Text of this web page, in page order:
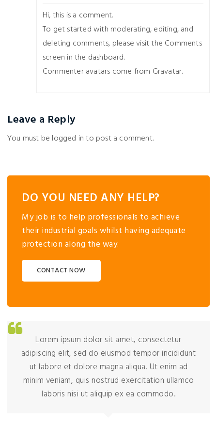
Hi, this is a comment.
To get started with moderating, editing, and
deleting comments, please visit the Comments
screen in the dashboard.
Commenter avatars come from Gravatar.
Leave a Reply
You must be logged into post a comment.
DO YOU NEED ANY HELP?
My job is to help professionals to achieve
their industrial goals whilst having adequate
protection along the way.
CONTACT NOW
Lorem ipsum dolor sit amet, consectetur
adipiscing elit, sed do eiusmod tempor incididunt
ut labore et dolore magna aliqua. Ut enim ad
minim veniam, quis nostrud exercitation ullamco
laboris nisi ut aliquip ex ea commodo.